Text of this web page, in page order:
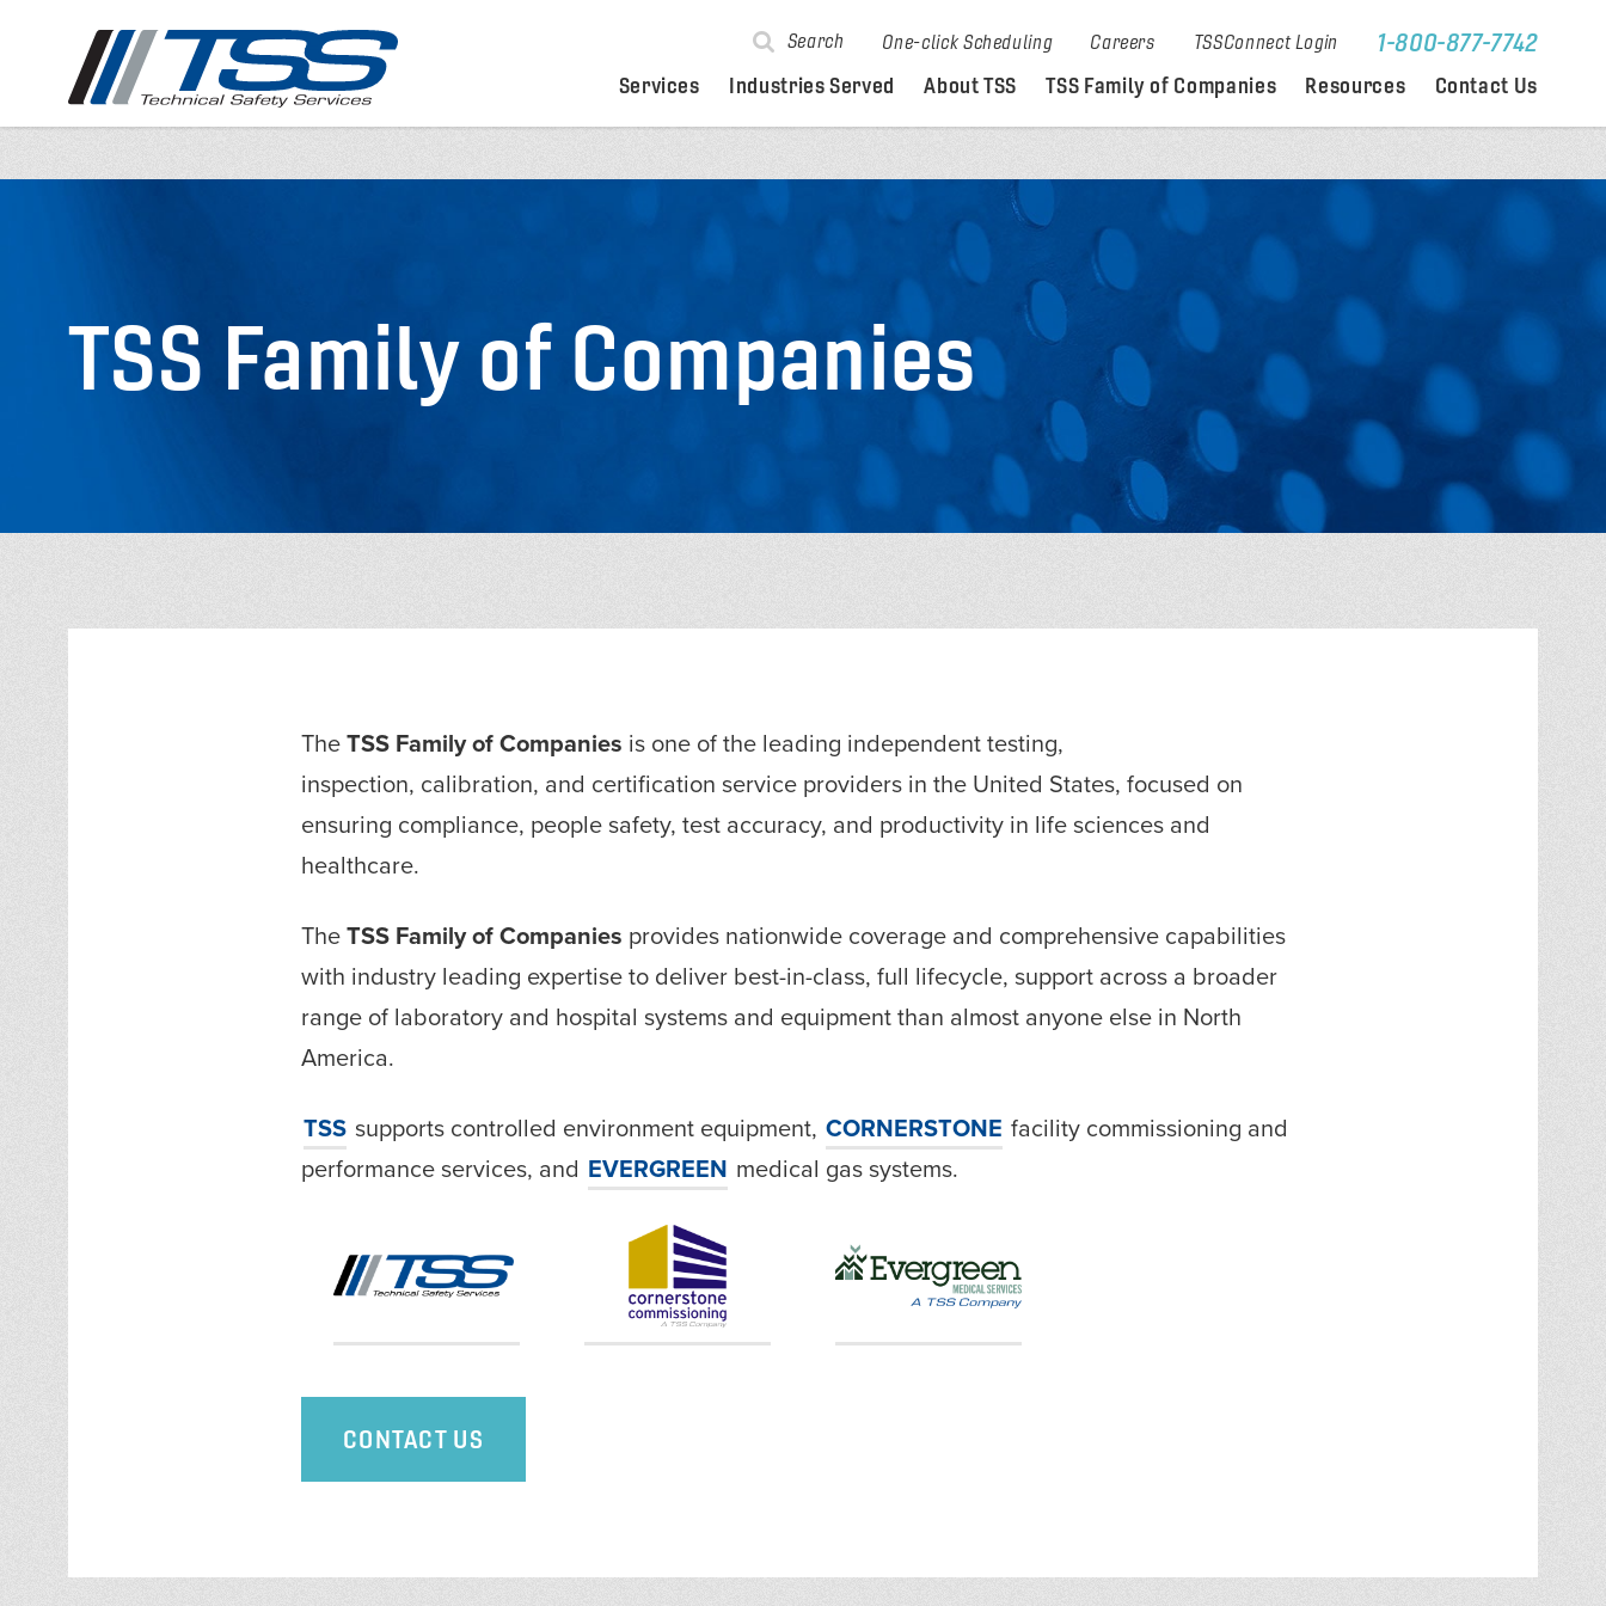
Search One-click Scheduling Careers TSSConnect Login 1-800-877-7742
Services Industries Served About TSS TSS Family of Companies Resources Contact Us
TSS Family of Companies
The TSS Family of Companies is one of the leading independent testing,
inspection, calibration, and certification service providers in the United States, focused on
ensuring compliance, people safety, test accuracy, and productivity in life sciences and
healthcare.
The TSS Family of Companies provides nationwide coverage and comprehensive capabilities
with industry leading expertise to deliver best-in-class, full lifecycle, support across a broader
range of laboratory and hospital systems and equipment than almost anyone else in North
America.
TSS supports controlled environment equipment, CORNERSTONE facility commissioning and
performance services, and EVERGREEN medical gas systems.
CONTACT US